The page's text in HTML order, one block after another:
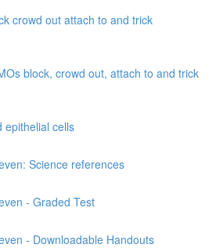
crowd out attach to and trick
block, crowd out, attach to and trick
epithelial cells
Science references
- Graded Test
- Downloadable Handouts